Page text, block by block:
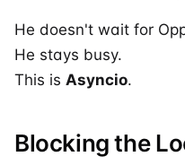
He doesn't wait for
He stays busy.
This is Asyncio.
Blocking the